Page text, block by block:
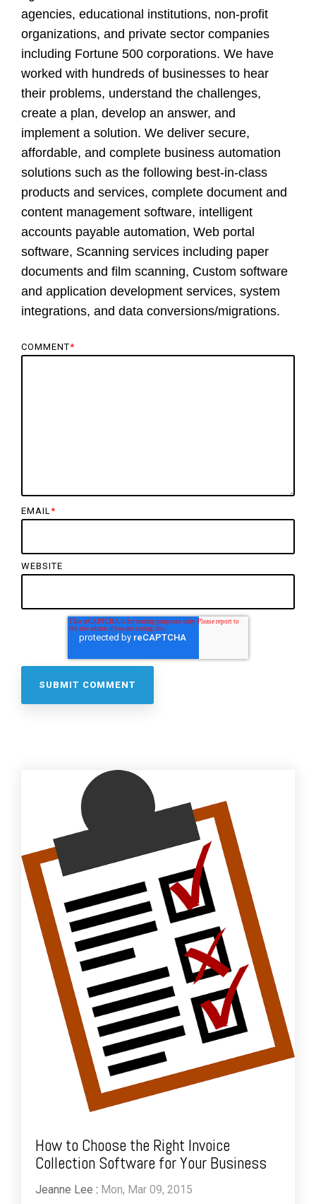
agencies, educational institutions, non-profit
organizations, and private sector companies
including Fortune 500 corporations. We have
worked with hundreds of businesses to hear
their problems, understand the challenges,
create a plan, develop an answer, and
implement a solution. We deliver secure,
affordable, and complete business automation
solutions such as the following best-in-class
products and services, complete document and
content management software, intelligent
accounts payable automation, Web portal
software, Scanning services including paper
documents and film scanning, Custom software
and application development services, system
integrations, and data conversions/migrations.
COMMENT*
EMAIL*
WEBSITE
How to Choose the Right Invoice
Collection Software for Your Business
Jeanne Lee : Mon, Mar 09, 2015